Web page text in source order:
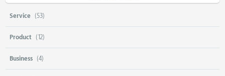
Service (53)
Product (12)
Business (4)